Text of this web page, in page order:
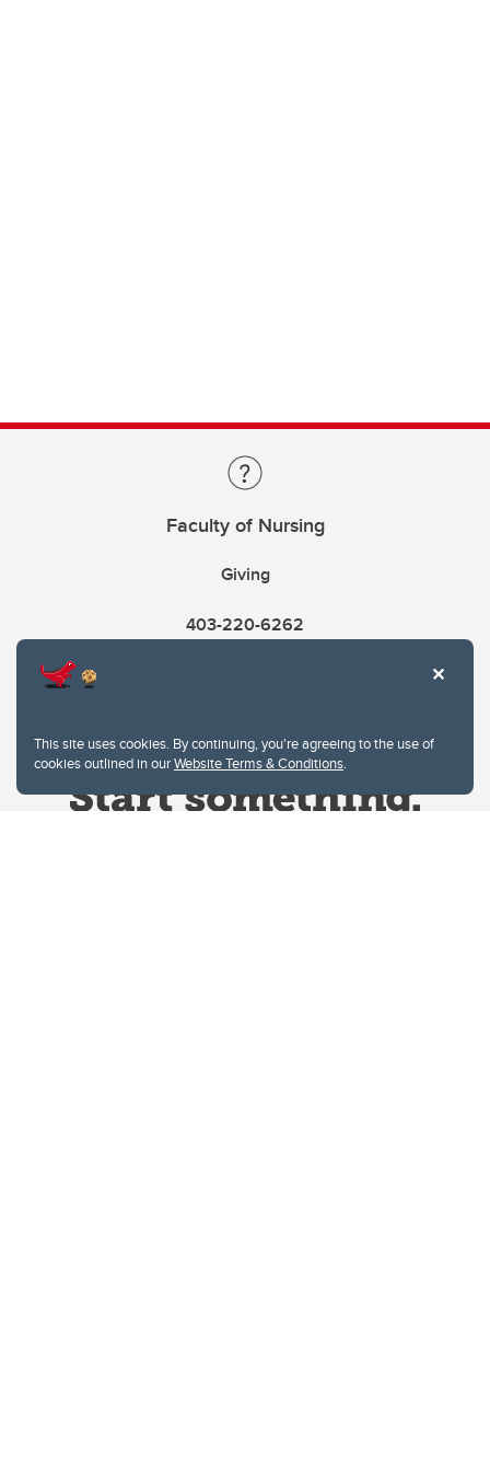
This site uses cookies. By continuing, you're agreeing to the use of
cookies outlined in ourWebsite Terms & Conditions.
Faculty of Nursing
Giving
403-220-6262